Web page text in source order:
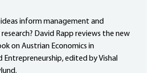
inform management and
David Rapp reviews the new
on Austrian Economics in
Entrepreneurship, edited by Vishal